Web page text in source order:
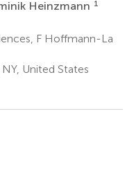
Heinzmann 1
F Hoffmann-La
United States